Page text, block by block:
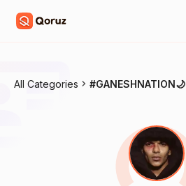
All Categories #GANESHNATION🌙